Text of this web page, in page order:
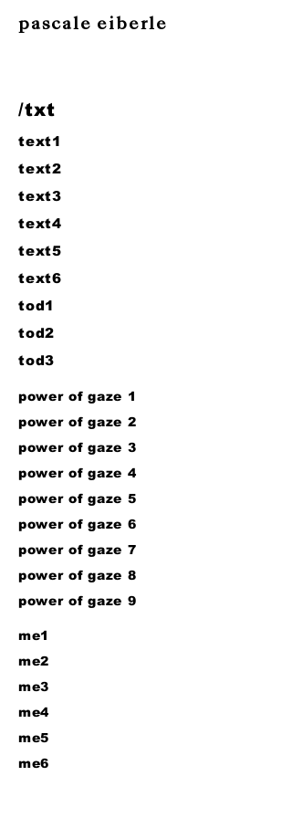
pascale eiberle
/txt
text1
text2
text3
text4
text5
text6
tod1
tod2
tod3
power of gaze 1
power of gaze 2
power of gaze 3
power of gaze 4
power of gaze 5
power of gaze 6
power of gaze 7
power of gaze 8
power of gaze 9
me1
me2
me3
me4
me5
me6